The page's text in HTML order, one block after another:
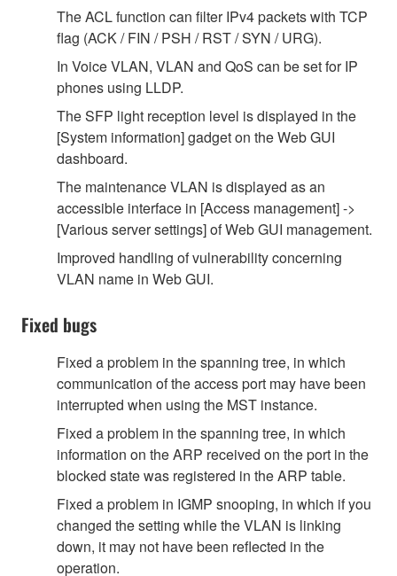
The ACL function can filter IPv4 packets with TCP
flag (ACK / FIN / PSH / RST / SYN / URG).
In Voice VLAN, VLAN and QoS can be set for IP
phones using LLDP.
The SFP light reception level is displayed in the
[System information] gadget on the Web GUI
dashboard.
The maintenance VLAN is displayed as an
accessible interface in [Access management] ->
[Various server settings] of Web GUI management.
Improved handling of vulnerability concerning
VLAN name in Web GUI.
Fixed bugs
Fixed a problem in the spanning tree, in which
communication of the access port may have been
interrupted when using the MST instance.
Fixed a problem in the spanning tree, in which
information on the ARP received on the port in the
blocked state was registered in the ARP table.
Fixed a problem in IGMP snooping, in which if you
changed the setting while the VLAN is linking
down, it may not have been reflected in the
operation.